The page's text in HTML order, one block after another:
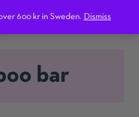
600 kr in Sweden. Dismiss0
bar